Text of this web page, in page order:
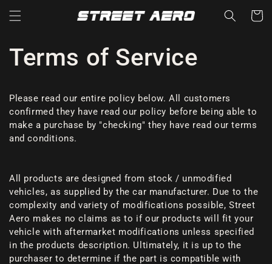
Skip to
content
Cart
Terms of Service
Please read our entire policy below. All customers
confirmed they have read our policy before being able to
make a purchase by "checking" they have read our terms
and conditions.
All products are designed from stock / unmodified
vehicles, as supplied by the car manufacturer. Due to the
complexity and variety of modifications possible, Street
Aero makes no claims as to if our products will fit your
vehicle with aftermarket modifications unless specified
in the products description. Ultimately, it is up to the
purchaser to determine if the part is compatible with